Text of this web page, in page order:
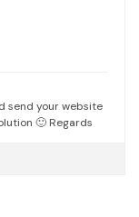
send your website
🙂 Regards